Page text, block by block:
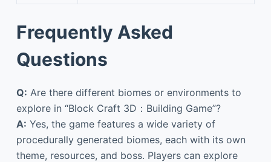
Frequently Asked
Questions
Q: Are there different biomes or environments to
explore in “Block Craft 3D：Building Game”?
A: Yes, the game features a wide variety of
procedurally generated biomes, each with its own
theme, resources, and boss. Players can explore